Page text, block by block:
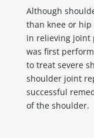
Although
than knee or
in relieving joint
was first
to treat severe
shoulder joint
successful
of the shoulder.